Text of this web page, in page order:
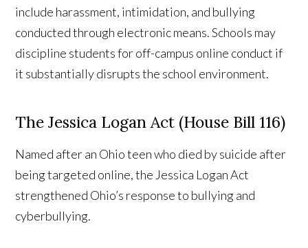
include harassment, intimidation, and bullying
conducted through electronic means. Schools may
discipline students for off-campus online conduct if
it substantially disrupts the school environment.
The Jessica Logan Act (House Bill 116)
Named after an Ohio teen who died by suicide after
being targeted online, the Jessica Logan Act
strengthened Ohio’s response to bullying and
cyberbullying.